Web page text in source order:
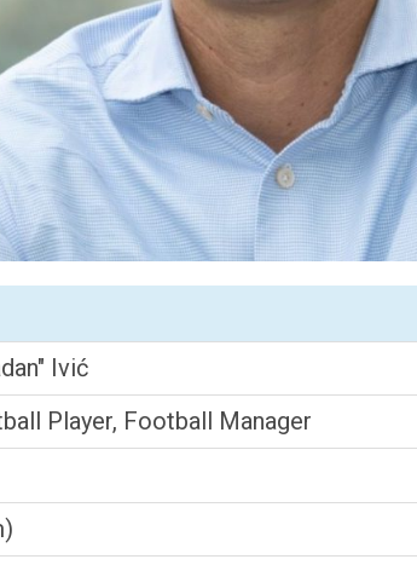
Ivić
Player, Football Manager